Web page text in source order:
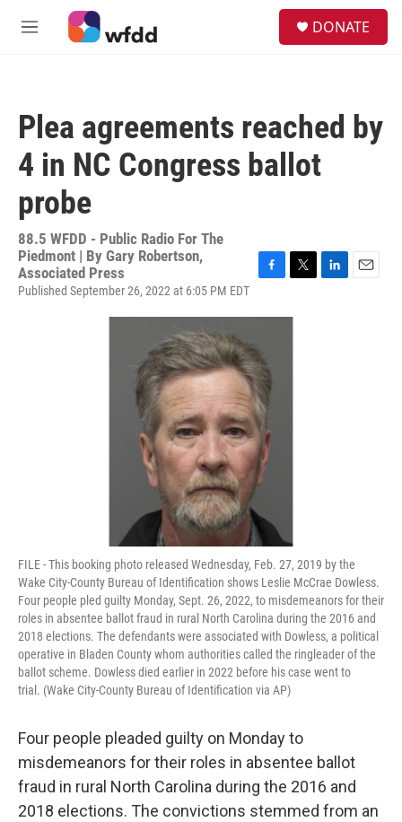
Skip to main content
M
DONATE
Plea agreements reached by
4 in NC Congress ballot
probe
88.5 WFDD - Public Radio For The
Piedmont | By Gary Robertson,
Associated Press
Published September 26, 2022 at 6:05 PM EDT
c
b
o
o
k
i
FILE - This booking photo released Wednesday, Feb. 27, 2019 by the
Wake City-County Bureau of Identification shows Leslie McCrae Dowless.
Four people pled guilty Monday, Sept. 26, 2022, to misdemeanors for their
roles in absentee ballot fraud in rural North Carolina during the 2016 and
2018 elections. The defendants were associated with Dowless, a political
operative in Bladen County whom authorities called the ringleader of the
ballot scheme. Dowless died earlier in 2022 before his case went to
trial. (Wake City-County Bureau of Identification via AP)
Four people pleaded guilty on Monday to
misdemeanors for their roles in absentee ballot
fraud in rural North Carolina during the 2016 and
2018 elections. The convictions stemmed from an